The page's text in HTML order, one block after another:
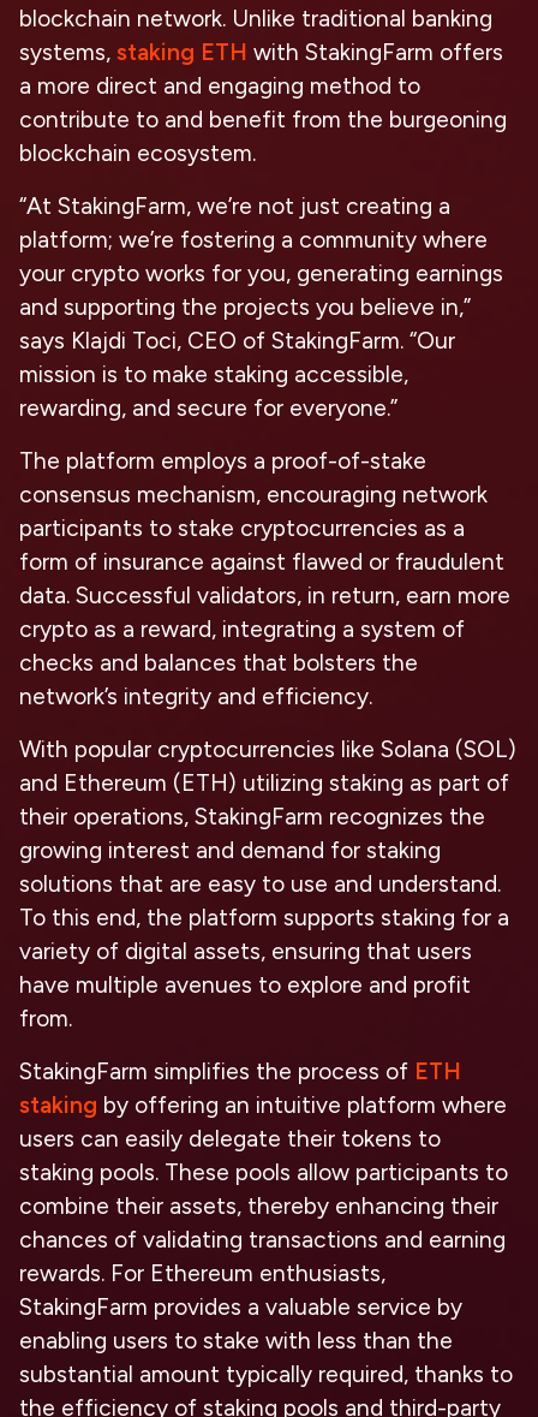
blockchain network. Unlike traditional banking
systems, staking ETH with StakingFarm offers
a more direct and engaging method to
contribute to and benefit from the burgeoning
blockchain ecosystem.
“At StakingFarm, we’re not just creating a
platform; we’re fostering a community where
your crypto works for you, generating earnings
and supporting the projects you believe in,”
says Klajdi Toci, CEO of StakingFarm. “Our
mission is to make staking accessible,
rewarding, and secure for everyone.”
The platform employs a proof-of-stake
consensus mechanism, encouraging network
participants to stake cryptocurrencies as a
form of insurance against flawed or fraudulent
data. Successful validators, in return, earn more
crypto as a reward, integrating a system of
checks and balances that bolsters the
network’s integrity and efficiency.
With popular cryptocurrencies like Solana (SOL)
and Ethereum (ETH) utilizing staking as part of
their operations, StakingFarm recognizes the
growing interest and demand for staking
solutions that are easy to use and understand.
To this end, the platform supports staking for a
variety of digital assets, ensuring that users
have multiple avenues to explore and profit
from.
StakingFarm simplifies the process of ETH
staking by offering an intuitive platform where
users can easily delegate their tokens to
staking pools. These pools allow participants to
combine their assets, thereby enhancing their
chances of validating transactions and earning
rewards. For Ethereum enthusiasts,
StakingFarm provides a valuable service by
enabling users to stake with less than the
substantial amount typically required, thanks to
the efficiency of staking pools and third-party